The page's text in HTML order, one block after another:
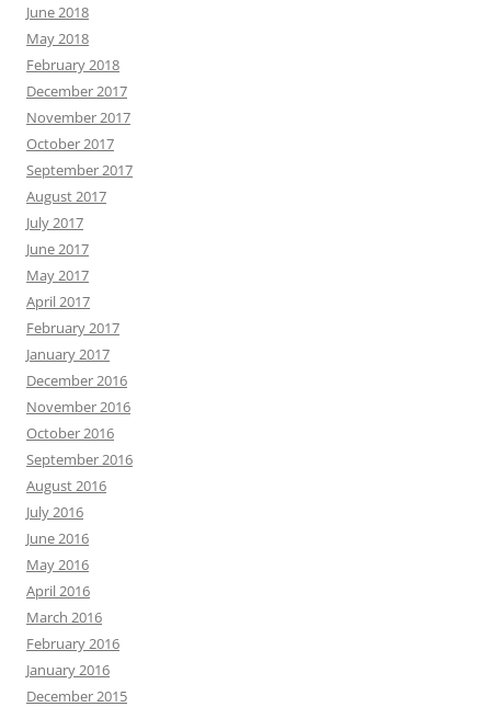
June 2018
May 2018
February 2018
December 2017
November 2017
October 2017
September 2017
August 2017
July 2017
June 2017
May 2017
April 2017
February 2017
January 2017
December 2016
November 2016
October 2016
September 2016
August 2016
July 2016
June 2016
May 2016
April 2016
March 2016
February 2016
January 2016
December 2015